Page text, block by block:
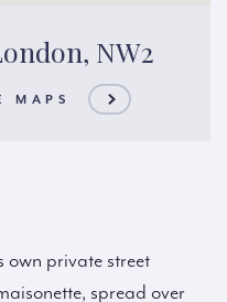
NW2
MAPS
own private street
spread over